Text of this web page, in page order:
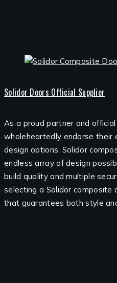
Solidor Doors Official Supplier
As a proud partner and
wholeheartedly endorse their
design options. Solidor
endless array of design
build quality and multiple
selecting a Solidor composite
that guarantees both style